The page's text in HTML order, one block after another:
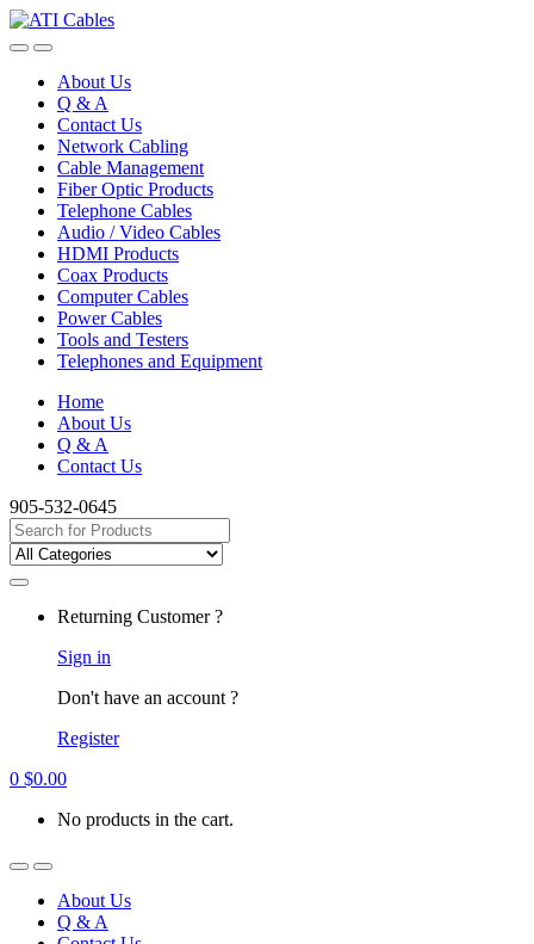
Skip
to
Skip
to
About Us
Q & A
Contact Us
Network Cabling
Cable Management
Fiber Optic Products
Telephone Cables
Audio / Video Cables
HDMI Products
Coax Products
Computer Cables
Power Cables
Tools and Testers
Telephones and Equipment
Home
About Us
Q & A
Contact Us
905-532-0645
Search
for:
Returning Customer ?
Sign in
Don't have an account ?
Register
0 $0.00
No products in the cart.
About Us
Q & A